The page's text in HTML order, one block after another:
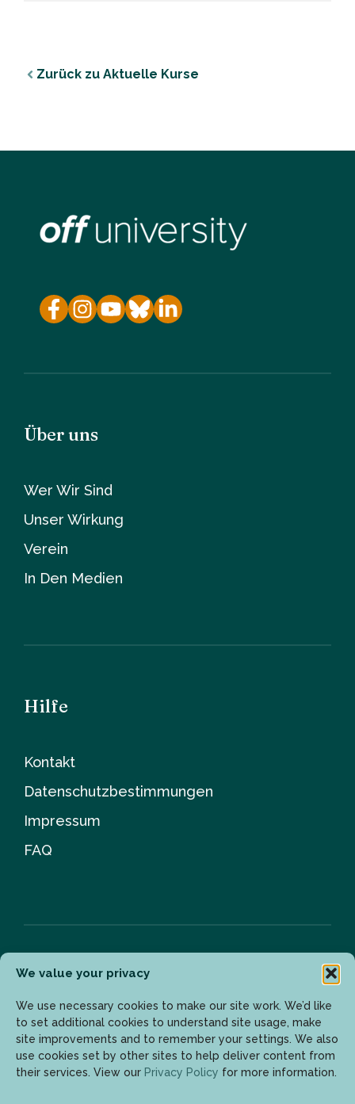
We value your privacy
We use necessary cookies to make our site work. We’d like
to set additional cookies to understand site usage, make
site improvements and to remember your settings. We also
use cookies set by other sites to help deliver content from
their services. View our Privacy Policy for more information.
Zurück zu Aktuelle Kurse
Über uns
Wer Wir Sind
Unser Wirkung
Verein
In Den Medien
Hilfe
Kontakt
Datenschutzbestimmungen
Impressum
FAQ
Newsletter
Geben Sie Ihre E-Mail-Adresse ein, um die neuesten
Updates zu erhalten.